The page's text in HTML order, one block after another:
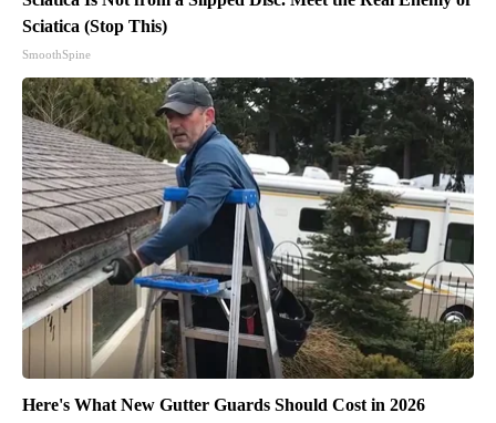
Sciatica (Stop This)
SmoothSpine
Here's What New Gutter Guards Should Cost in 2026